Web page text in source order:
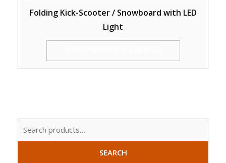
Folding Kick-Scooter / Snowboard with LED
Light
SEARCH